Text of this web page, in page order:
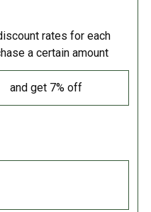
rates for each
a certain amount
and get 7% off